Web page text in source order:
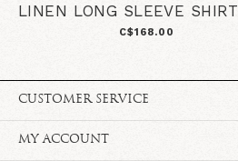
LINEN LONG SLEEVE SHIRT
C$168.00
CUSTOMER SERVICE
MY ACCOUNT